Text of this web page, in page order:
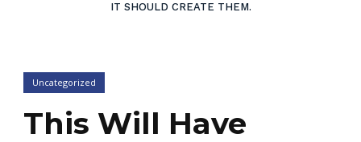
IT SHOULD CREATE THEM.
Uncategorized
This Will Have